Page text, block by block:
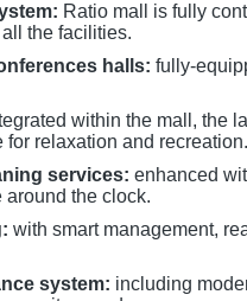
Ratio mall is fully
the facilities.
halls: fully-
within the mall, the
relaxation and recreation.
services: enhanced
the clock.
with smart management,
system: including